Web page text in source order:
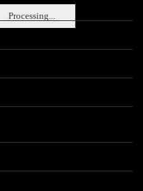
Processing...